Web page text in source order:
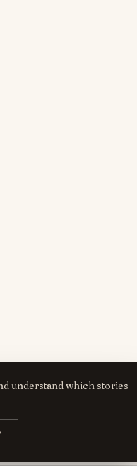
understand which stories